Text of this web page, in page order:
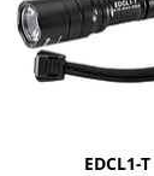
Quick View
EDCL1-T